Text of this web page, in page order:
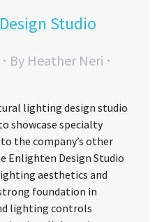
Studio
By Heather Neri
lighting design studio
showcase specialty
the company’s other
Enlighten Design Studio
aesthetics and
foundation in
lighting controls